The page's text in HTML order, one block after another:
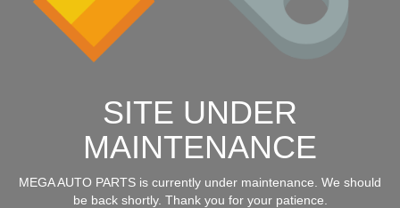
SITE UNDER
MAINTENANCE
MEGA AUTO PARTS is currently under maintenance. We should
be back shortly. Thank you for your patience.